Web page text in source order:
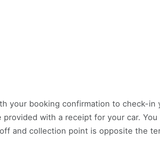
your booking confirmation to check-in
with a receipt for your car.
and collection point is opposite the